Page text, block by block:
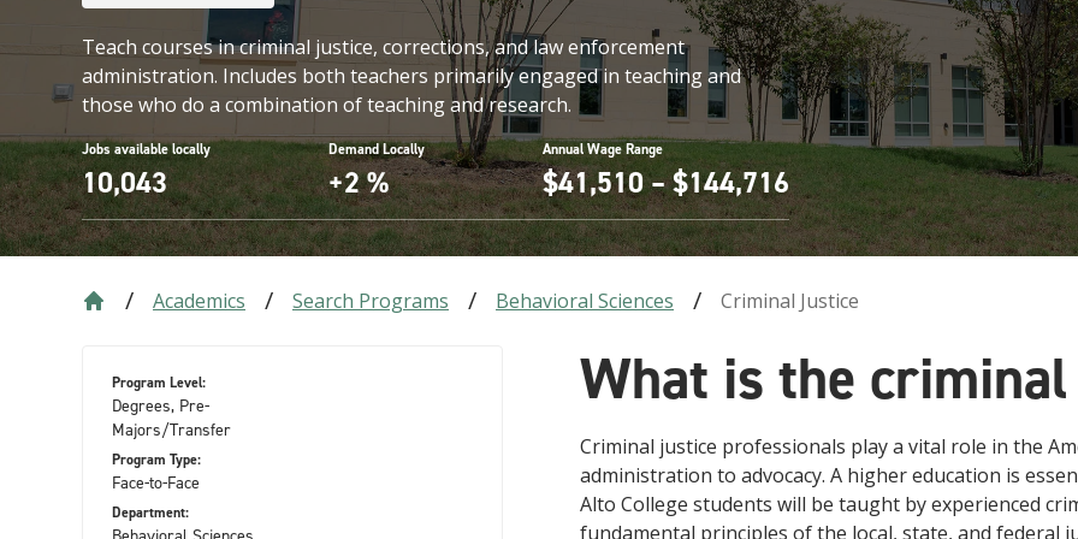
Teach courses in criminal justice, corrections, and law enforcement
administration. Includes both teachers primarily engaged in teaching and
those who do a combination of teaching and research.
Jobs available locally
10,043
Demand Locally
+2 %
Annual Wage Range
$41,510 – $144,716
Academics Search Programs Behavioral Sciences Criminal Justice
Program Level:
Degrees, Pre-
Majors/Transfer
Program Type:
Face-to-Face
Department:
What is the
Criminal justice professionals play a vital role in the
administration to advocacy. A higher education is
Alto College students will be taught by experienced
fundamental principles of the local, state, and federal